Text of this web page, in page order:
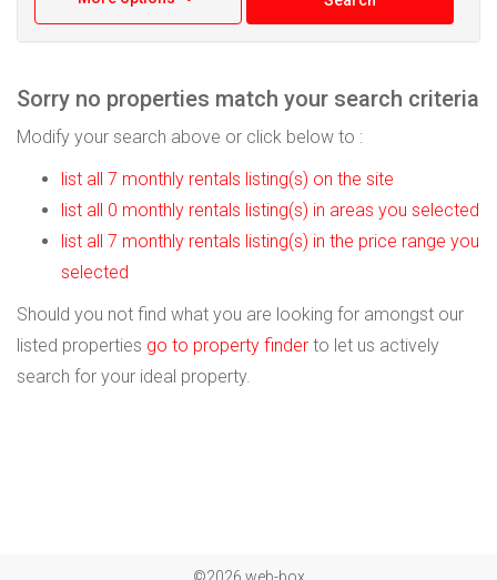
Sorry no properties match your search criteria
Modify your search above or click below to :
list all 7 monthly rentals listing(s) on the site
list all 0 monthly rentals listing(s) in areas you selected
list all 7 monthly rentals listing(s) in the price range you
selected
Should you not find what you are looking for amongst our
listed properties go to property finder to let us actively
search for your ideal property.